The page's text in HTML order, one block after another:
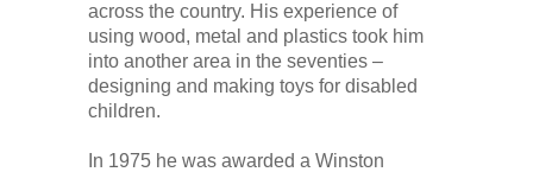
across the country. His experience of
using wood, metal and plastics took him
into another area in the seventies –
designing and making toys for disabled
children.
In 1975 he was awarded a Winston